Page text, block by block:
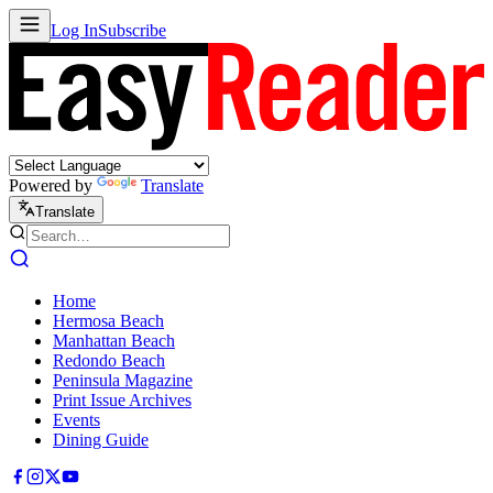
Log InSubscribe
Powered by Translate
Translate
Home
Hermosa Beach
Manhattan Beach
Redondo Beach
Peninsula Magazine
Print Issue Archives
Events
Dining Guide